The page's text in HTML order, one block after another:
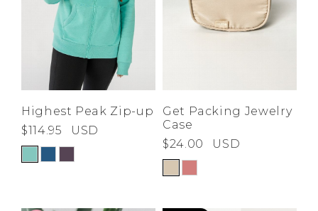
Highest Peak Zip-up
$114.95
USD
Get Packing Jewelry
Case
$24.00
USD